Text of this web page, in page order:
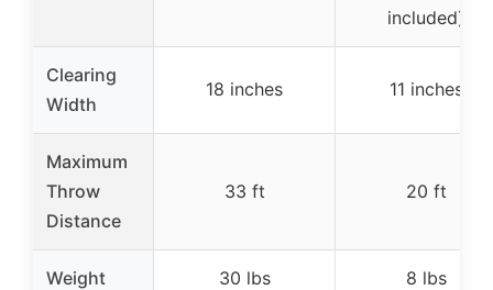
included)
Clearing
Width
18 inches 11 inches
Maximum
Throw
Distance
33 ft 20 ft
Weight 30 lbs 8 lbs